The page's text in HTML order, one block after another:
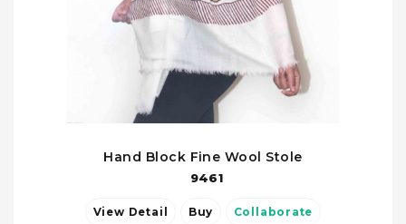
Hand Block Fine Wool Stole
9461
View Detail Buy Collaborate